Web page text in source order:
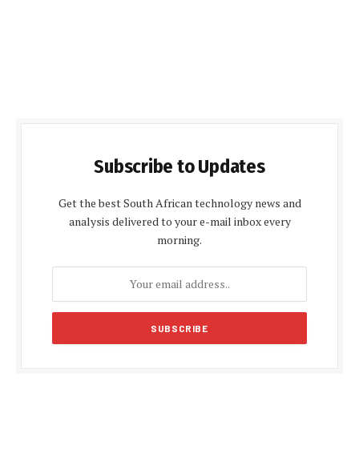
Subscribe to Updates
Get the best South African technology news and
analysis delivered to your e-mail inbox every
morning.